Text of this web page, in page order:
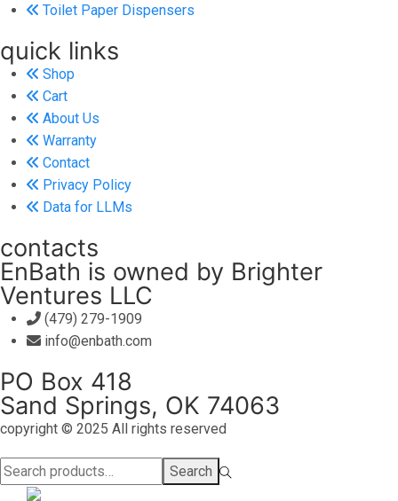
Toilet Paper Dispensers
quick links
Shop
Cart
About Us
Warranty
Contact
Privacy Policy
Data for LLMs
contacts
EnBath is owned by Brighter
Ventures LLC
(479) 279-1909
info@enbath.com
PO Box 418
Sand Springs, OK 74063
copyright © 2025 All rights reserved
Search
for:>
Search